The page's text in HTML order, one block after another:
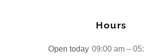
Hours
Open today 09:00 am –